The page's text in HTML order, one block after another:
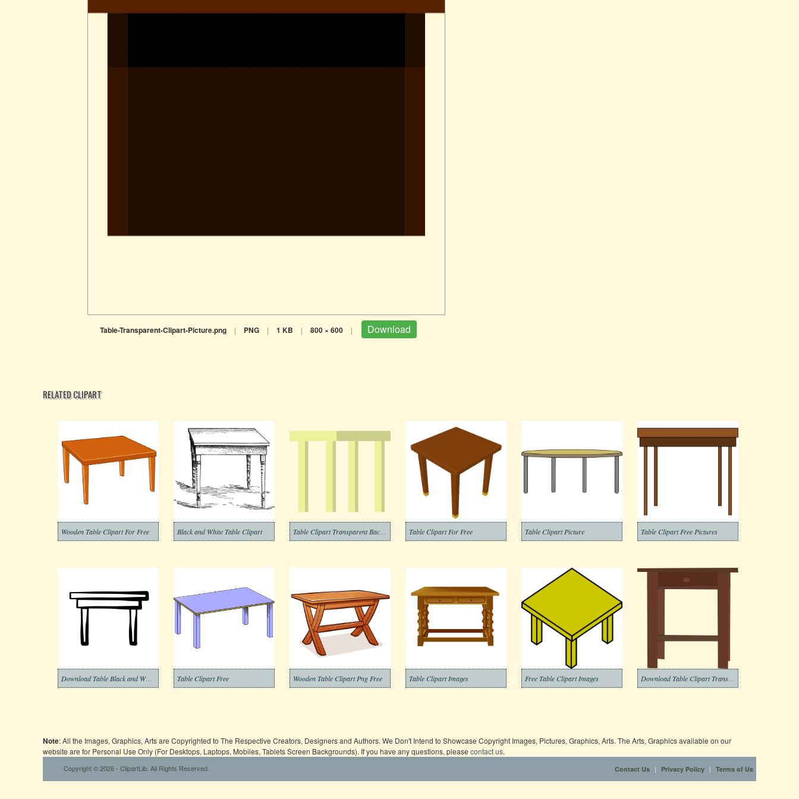
Table-Transparent-Clipart-Picture.png | PNG | 1 KB | 800 × 600 | Download
RELATED CLIPART
Wooden Table Clipart For Free Black and White Table Clipart Table Clipart For Free Table Clipart Picture Table Clipart Free Pictures
Download Table Black and White Clipart Table Clipart Free Wooden Table Clipart Png Free Table Clipart Images Free Table Clipart Images
Note: All the Images, Graphics, Arts are Copyrighted to The Respective Creators, Designers and Authors. We Don't Intend to Showcase Copyright Images, Pictures, Graphics, Arts. The Arts, Graphics available on our
website are for Personal Use Only (For Desktops, Laptops, Mobiles, Tablets Screen Backgrounds). If you have any questions, please contact us.
Copyright © 2026 - ClipartLib. All Rights Reserved. Contact Us | Privacy Policy | Terms of Us